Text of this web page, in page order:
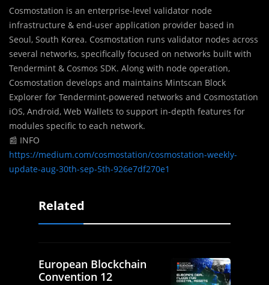
Cosmostation is an enterprise-level validator node
infrastructure & end-user application provider based in
Seoul, South Korea. Cosmostation runs validator nodes across
several networks, specifically focused on networks built with
Tendermint & Cosmos SDK. Along with node operation,
Cosmostation develops and maintains Mintscan Block
Explorer for Tendermint-powered networks and Cosmostation
iOS, Android, Web Wallets to support in-depth features for
modules specific to each network.
📰 INFO
https://medium.com/cosmostation/cosmostation-weekly-
update-aug-30th-sep-5th-926e7df270e1
Related
European Blockchain
Convention 12